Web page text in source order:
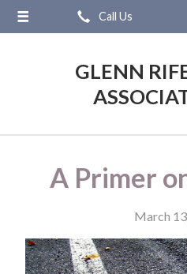
Call Us
GLENN
A Primer
March
About Us
Contact